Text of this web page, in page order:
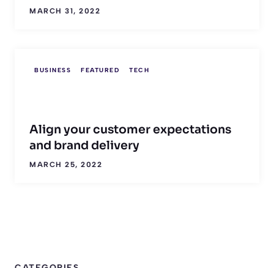
MARCH 31, 2022
BUSINESS FEATURED TECH
Align your customer expectations
and brand delivery
MARCH 25, 2022